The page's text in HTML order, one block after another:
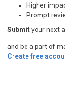
Higher
Prompt
Submityour next
and be a part of
Create free